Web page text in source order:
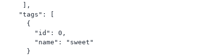
  ],
"tags": [
   {
     "id": 0,
     "name": "sweet"
   }